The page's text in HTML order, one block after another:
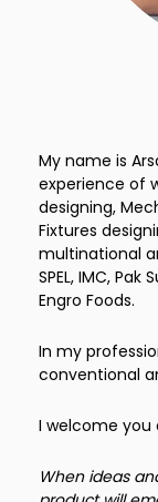
My name is
experience of
designing,
Fixtures
multinational
SPEL, IMC, Pak
Engro Foods.
In my
conventional
I welcome you
When ideas